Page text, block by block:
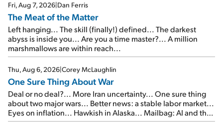
Fri, Aug 7, 2026|Dan Ferris
The Meat of the Matter
Left hanging... The skill (finally!) defined... The darkest
abyss is inside you... Are you a time master?... A million
marshmallows are within reach...
Thu, Aug 6, 2026|Corey McLaughlin
One Sure Thing About War
Deal or no deal?... More Iran uncertainty... One sure thing
about two major wars... Better news: a stable labor market...
Eyes on inflation... Hawkish in Alaska... Mailbag: AI and the
signal from bad lettuce...